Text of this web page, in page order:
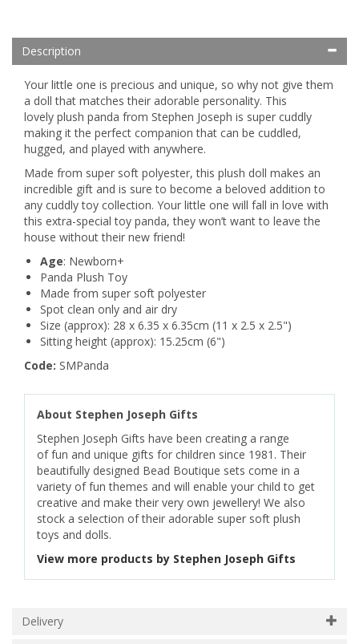
Description
Your little one is precious and unique, so why not give them
a doll that matches their adorable personality. This
lovely plush panda from Stephen Joseph is super cuddly
making it the perfect companion that can be cuddled,
hugged, and played with anywhere.
Made from super soft polyester, this plush doll makes an
incredible gift and is sure to become a beloved addition to
any cuddly toy collection. Your little one will fall in love with
this extra-special toy panda, they won’t want to leave the
house without their new friend!
Age: Newborn+
Panda Plush Toy
Made from super soft polyester
Spot clean only and air dry
Size (approx): 28 x 6.35 x 6.35cm (11 x 2.5 x 2.5")
Sitting height (approx): 15.25cm (6")
Code: SMPanda
About Stephen Joseph Gifts
Stephen Joseph Gifts have been creating a range
of fun and unique gifts for children since 1981. Their
beautifully designed Bead Boutique sets come in a
variety of fun themes and will enable your child to get
creative and make their very own jewellery! We also
stock a selection of their adorable super soft plush
toys and dolls.
View more products by Stephen Joseph Gifts
Delivery